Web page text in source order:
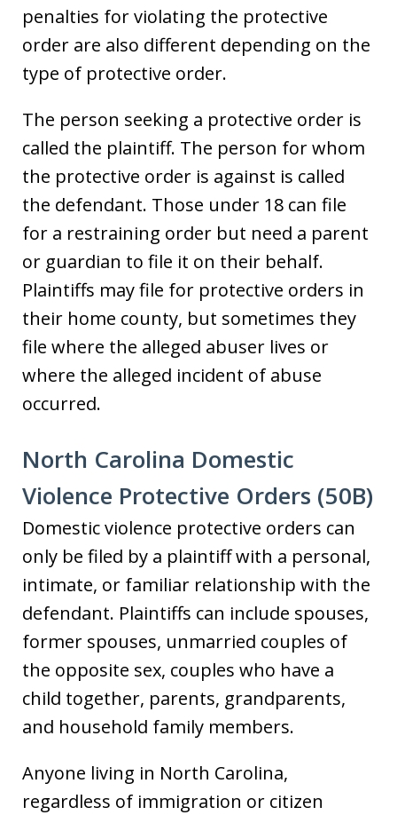
penalties for violating the protective
order are also different depending on the
type of protective order.
The person seeking a protective order is
called the plaintiff. The person for whom
the protective order is against is called
the defendant. Those under 18 can file
for a restraining order but need a parent
or guardian to file it on their behalf.
Plaintiffs may file for protective orders in
their home county, but sometimes they
file where the alleged abuser lives or
where the alleged incident of abuse
occurred.
North Carolina Domestic
Violence Protective Orders (50B)
Domestic violence protective orders can
only be filed by a plaintiff with a personal,
intimate, or familiar relationship with the
defendant. Plaintiffs can include spouses,
former spouses, unmarried couples of
the opposite sex, couples who have a
child together, parents, grandparents,
and household family members.
Anyone living in North Carolina,
regardless of immigration or citizen